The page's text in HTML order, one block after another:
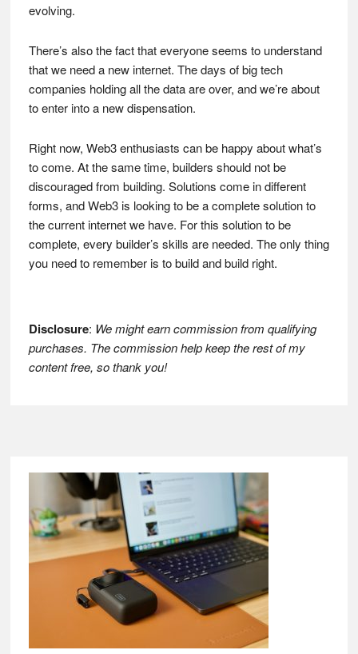
evolving.
There’s also the fact that everyone seems to understand
that we need a new internet. The days of big tech
companies holding all the data are over, and we’re about
to enter into a new dispensation.
Right now, Web3 enthusiasts can be happy about what’s
to come. At the same time, builders should not be
discouraged from building. Solutions come in different
forms, and Web3 is looking to be a complete solution to
the current internet we have. For this solution to be
complete, every builder’s skills are needed. The only thing
you need to remember is to build and build right.
Disclosure: We might earn commission from qualifying
purchases. The commission help keep the rest of my
content free, so thank you!
Footer